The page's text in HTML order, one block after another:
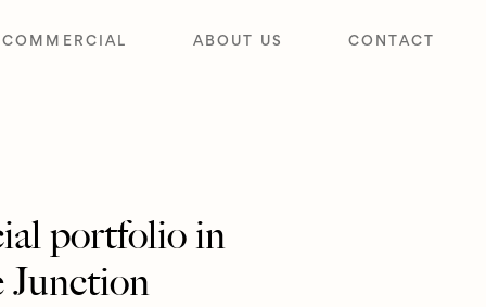
COMMERCIAL ABOUT US CONTACT
portfolio in
Junction